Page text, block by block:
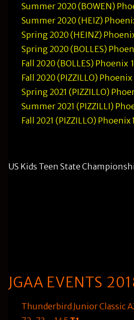
Summer 2020 (BOWEN)
Summer 2020 (HEIZ)
Spring 2020 (HEINZ)
Spring 2020 (BOLLES)
Fall 2020 (BOLLES) Phoenix
Fall 2020 (PIZZILLO)
Spring 2021 (PIZZILLO)
Summer 2021 (PIZZILLI)
Fall 2021 (PIZZILLO) Phoenix
US Kids Teen State
JGAA EVENTS
Thunderbird Junior Classic